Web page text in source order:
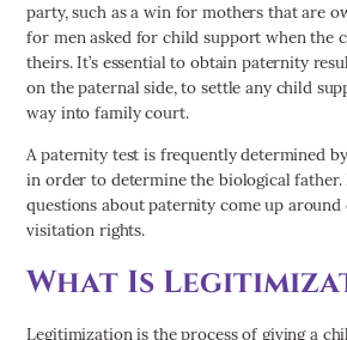
party, such as a win for mothers that are
for men asked for child support when the
theirs. It’s essential to obtain paternity
on the paternal side, to settle any child
way into family court.
A paternity test is frequently determined
in order to determine the biological
questions about paternity come up
visitation rights.
What Is
Legitimization is the process of giving a